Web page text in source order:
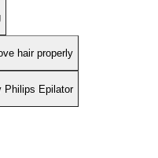
hair properly
Philips Epilator